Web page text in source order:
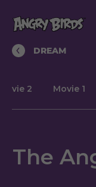
DREAM
2 Movie 1
The